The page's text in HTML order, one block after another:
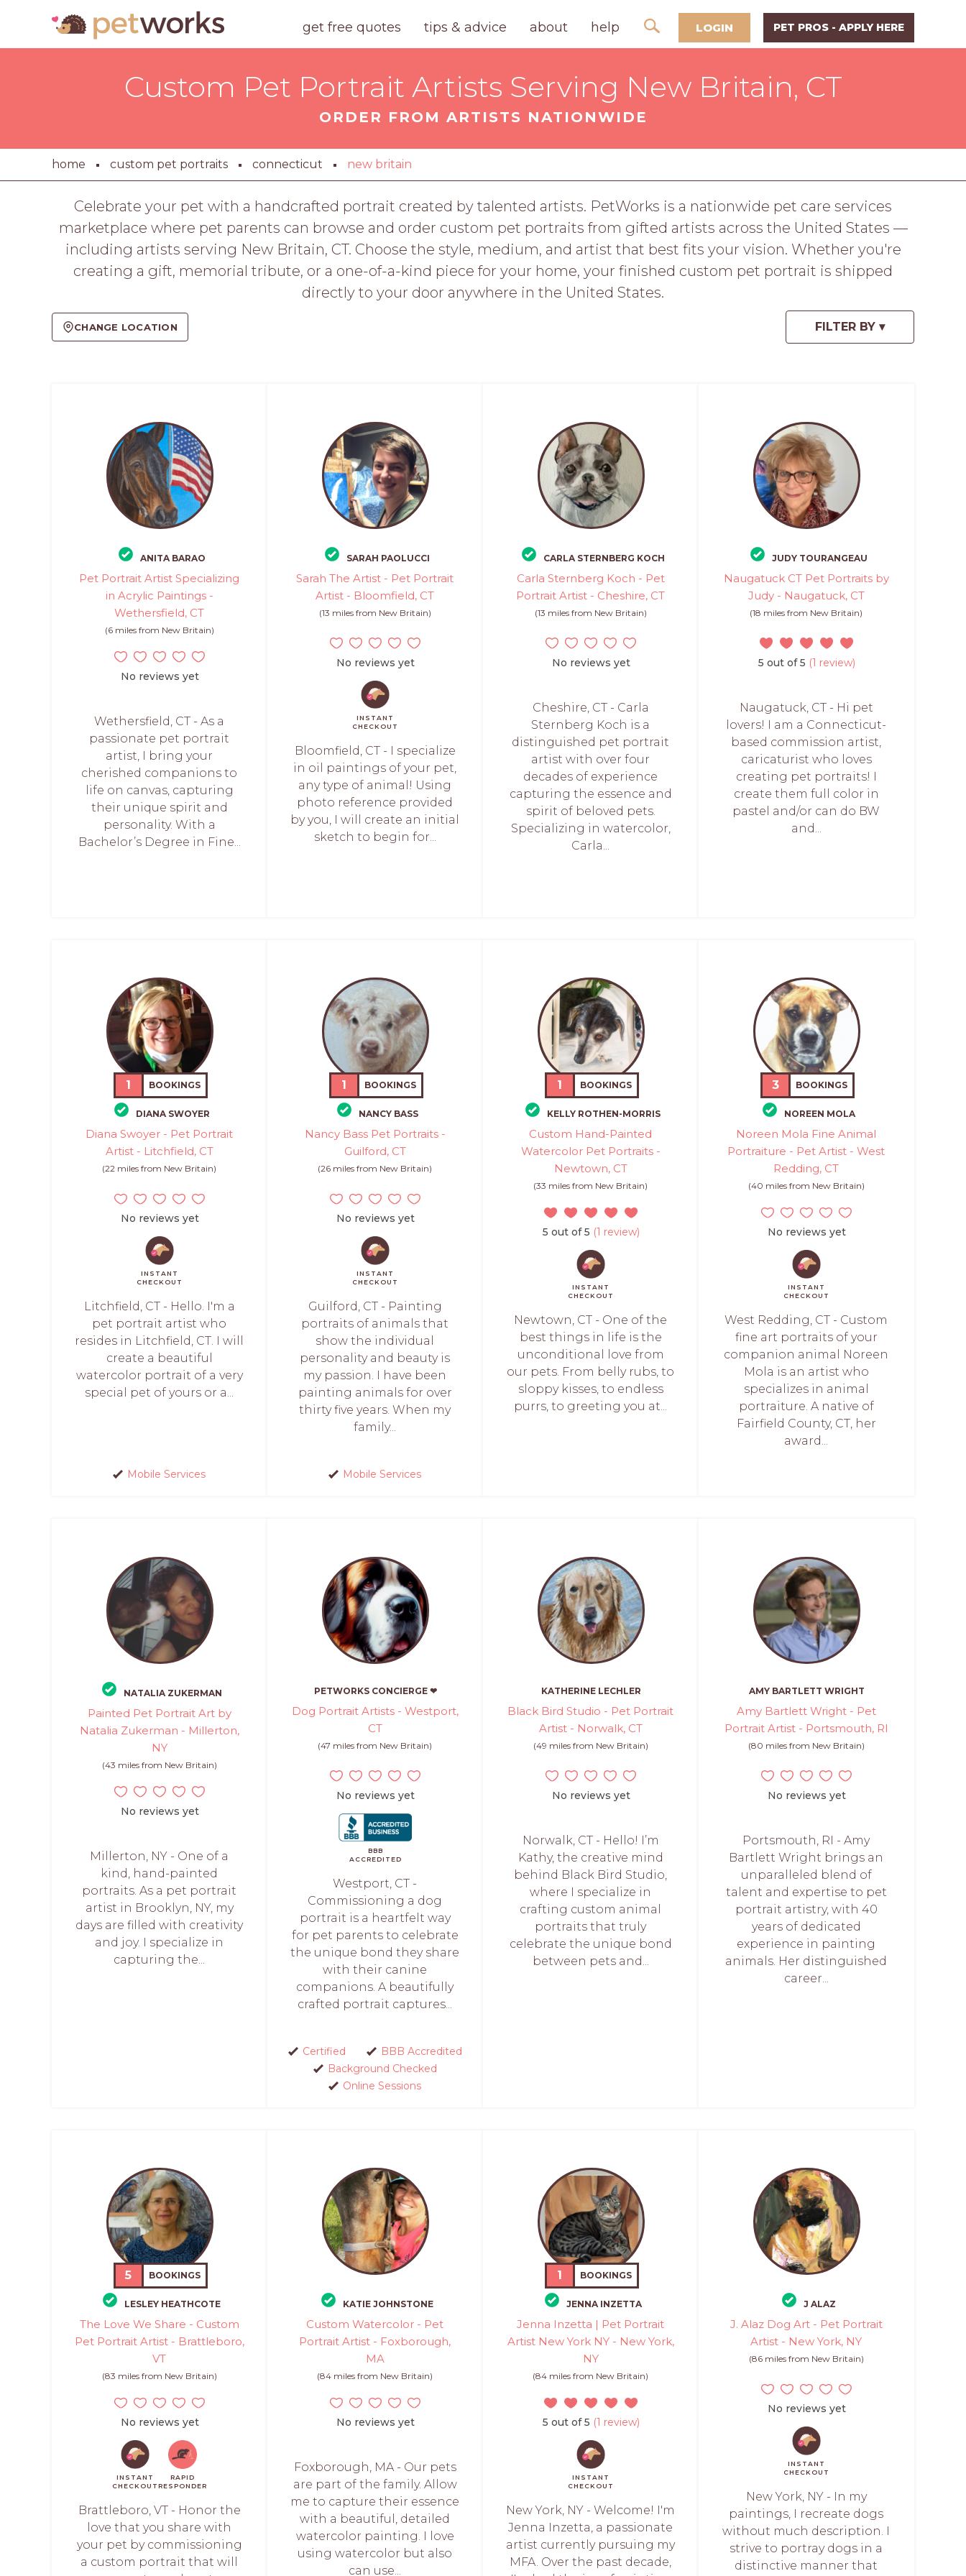
get free quotes tips & advice about help LOGIN PET PROS - APPLY HERE
Custom Pet Portrait Artists Serving New Britain, CT
ORDER FROM ARTISTS NATIONWIDE
home custom pet portraits connecticut new britain
Celebrate your pet with a handcrafted portrait created by talented artists. PetWorks is a nationwide pet care services
marketplace where pet parents can browse and order custom pet portraits from gifted artists across the United States —
including artists serving New Britain, CT. Choose the style, medium, and artist that best fits your vision. Whether you're
creating a gift, memorial tribute, or a one-of-a-kind piece for your home, your finished custom pet portrait is shipped
directly to your door anywhere in the United States.
CHANGE LOCATION
ANITA BARAO
Pet Portrait Artist Specializing
in Acrylic Paintings -
Wethersfield, CT
(6 miles from New Britain)
No reviews yet
Wethersfield, CT - As a
passionate pet portrait
artist, I bring your
cherished companions to
life on canvas, capturing
their unique spirit and
personality. With a
Bachelor’s Degree in Fine...
SARAH PAOLUCCI
Sarah The Artist - Pet Portrait
Artist - Bloomfield, CT
(13 miles from New Britain)
No reviews yet
INSTANT
CHECKOUT
Bloomfield, CT - I specialize
in oil paintings of your pet,
any type of animal! Using
photo reference provided
by you, I will create an initial
sketch to begin for...
CARLA STERNBERG KOCH
Carla Sternberg Koch - Pet
Portrait Artist - Cheshire, CT
(13 miles from New Britain)
No reviews yet
Cheshire, CT - Carla
Sternberg Koch is a
distinguished pet portrait
artist with over four
decades of experience
capturing the essence and
spirit of beloved pets.
Specializing in watercolor,
Carla...
JUDY TOURANGEAU
Naugatuck CT Pet Portraits by
Judy - Naugatuck, CT
(18 miles from New Britain)
5 out of 5 (1 review)
Naugatuck, CT - Hi pet
lovers! I am a Connecticut-
based commission artist,
caricaturist who loves
creating pet portraits! I
create them full color in
pastel and/or can do BW
and...
1 BOOKINGS
DIANA SWOYER
Diana Swoyer - Pet Portrait
Artist - Litchfield, CT
(22 miles from New Britain)
No reviews yet
INSTANT
CHECKOUT
Litchfield, CT - Hello. I'm a
pet portrait artist who
resides in Litchfield, CT. I will
create a beautiful
watercolor portrait of a very
special pet of yours or a...
Mobile Services
1 BOOKINGS
NANCY BASS
Nancy Bass Pet Portraits -
Guilford, CT
(26 miles from New Britain)
No reviews yet
INSTANT
CHECKOUT
Guilford, CT - Painting
portraits of animals that
show the individual
personality and beauty is
my passion. I have been
painting animals for over
thirty five years. When my
family...
Mobile Services
1 BOOKINGS
KELLY ROTHEN-MORRIS
Custom Hand-Painted
Watercolor Pet Portraits -
Newtown, CT
(33 miles from New Britain)
5 out of 5 (1 review)
INSTANT
CHECKOUT
Newtown, CT - One of the
best things in life is the
unconditional love from
our pets. From belly rubs, to
sloppy kisses, to endless
purrs, to greeting you at...
3 BOOKINGS
NOREEN MOLA
Noreen Mola Fine Animal
Portraiture - Pet Artist - West
Redding, CT
(40 miles from New Britain)
No reviews yet
INSTANT
CHECKOUT
West Redding, CT - Custom
fine art portraits of your
companion animal Noreen
Mola is an artist who
specializes in animal
portraiture. A native of
Fairfield County, CT, her
award...
NATALIA ZUKERMAN
Painted Pet Portrait Art by
Natalia Zukerman - Millerton,
NY
(43 miles from New Britain)
No reviews yet
Millerton, NY - One of a
kind, hand-painted
portraits. As a pet portrait
artist in Brooklyn, NY, my
days are filled with creativity
and joy. I specialize in
capturing the...
PETWORKS CONCIERGE ❤
Dog Portrait Artists - Westport,
CT
(47 miles from New Britain)
No reviews yet
BBB
ACCREDITED
Westport, CT -
Commissioning a dog
portrait is a heartfelt way
for pet parents to celebrate
the unique bond they share
with their canine
companions. A beautifully
crafted portrait captures...
Certified
BBB Accredited
Background Checked
Online Sessions
KATHERINE LECHLER
Black Bird Studio - Pet Portrait
Artist - Norwalk, CT
(49 miles from New Britain)
No reviews yet
Norwalk, CT - Hello! I’m
Kathy, the creative mind
behind Black Bird Studio,
where I specialize in
crafting custom animal
portraits that truly
celebrate the unique bond
between pets and...
AMY BARTLETT WRIGHT
Amy Bartlett Wright - Pet
Portrait Artist - Portsmouth, RI
(80 miles from New Britain)
No reviews yet
Portsmouth, RI - Amy
Bartlett Wright brings an
unparalleled blend of
talent and expertise to pet
portrait artistry, with 40
years of dedicated
experience in painting
animals. Her distinguished
career...
5 BOOKINGS
LESLEY HEATHCOTE
The Love We Share - Custom
Pet Portrait Artist - Brattleboro,
VT
(83 miles from New Britain)
No reviews yet
INSTANT
CHECKOUT
RAPID
RESPONDER
Brattleboro, VT - Honor the
love that you share with
your pet by commissioning
a custom portrait that will
KATIE JOHNSTONE
Custom Watercolor - Pet
Portrait Artist - Foxborough,
MA
(84 miles from New Britain)
No reviews yet
Foxborough, MA - Our pets
are part of the family. Allow
me to capture their essence
with a beautiful, detailed
watercolor painting. I love
using watercolor but also
can use...
1 BOOKINGS
JENNA INZETTA
Jenna Inzetta | Pet Portrait
Artist New York NY - New York,
NY
(84 miles from New Britain)
5 out of 5 (1 review)
INSTANT
CHECKOUT
New York, NY - Welcome! I'm
Jenna Inzetta, a passionate
artist currently pursuing my
MFA. Over the past decade,
J ALAZ
J. Alaz Dog Art - Pet Portrait
Artist - New York, NY
(86 miles from New Britain)
No reviews yet
INSTANT
CHECKOUT
New York, NY - In my
paintings, I recreate dogs
without much description. I
strive to portray dogs in a
distinctive manner that